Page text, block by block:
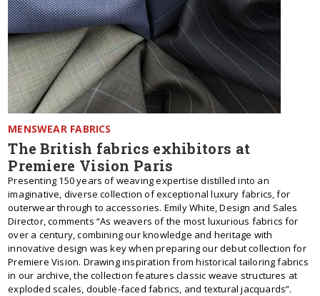
MENSWEAR FABRICS
The British fabrics exhibitors at
Premiere Vision Paris
Presenting 150 years of weaving expertise distilled into an
imaginative, diverse collection of exceptional luxury fabrics, for
outerwear through to accessories. Emily White, Design and Sales
Director, comments “As weavers of the most luxurious fabrics for
over a century, combining our knowledge and heritage with
innovative design was key when preparing our debut collection for
Premiere Vision. Drawing inspiration from historical tailoring fabrics
in our archive, the collection features classic weave structures at
exploded scales, double-faced fabrics, and textural jacquards”.